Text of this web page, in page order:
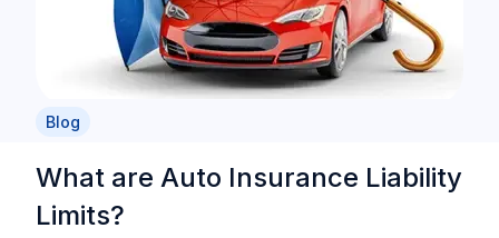
Blog
What are Auto Insurance Liability
Limits?